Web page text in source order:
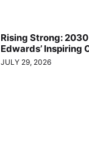
Rising Strong:
Edwards’ Inspiring
JULY 29, 2026